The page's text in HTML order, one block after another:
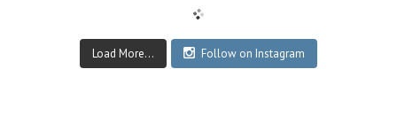
Load More... Follow on Instagram